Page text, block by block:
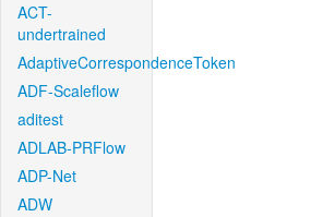
ACT-
undertrained
AdaptiveCorrespondenceToken
ADF-Scaleflow
aditest
ADLAB-PRFlow
ADP-Net
ADW